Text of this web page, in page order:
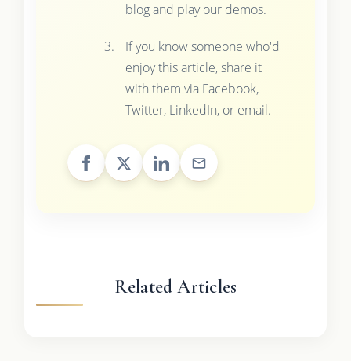
blog and play our demos.
If you know someone who'd
enjoy this article, share it
with them via Facebook,
Twitter, LinkedIn, or email.
Related Articles